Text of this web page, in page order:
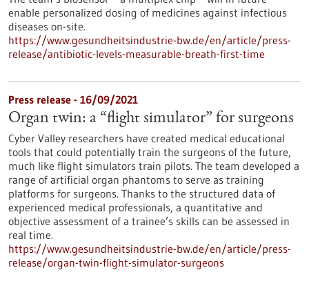
enable personalized dosing of medicines against infectious
diseases on-site.
https://www.gesundheitsindustrie-bw.de/en/article/press-
release/antibiotic-levels-measurable-breath-first-time
Press release - 16/09/2021
Organ twin: a “flight simulator” for surgeons
Cyber Valley researchers have created medical educational
tools that could potentially train the surgeons of the future,
much like flight simulators train pilots. The team developed a
range of artificial organ phantoms to serve as training
platforms for surgeons. Thanks to the structured data of
experienced medical professionals, a quantitative and
objective assessment of a trainee’s skills can be assessed in
real time.
https://www.gesundheitsindustrie-bw.de/en/article/press-
release/organ-twin-flight-simulator-surgeons